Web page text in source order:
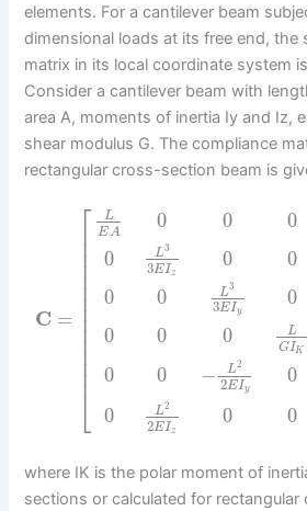
elements. For a cantilever beam
dimensional loads at its free end, the
matrix in its local coordinate system
Consider a cantilever beam with
area A, moments of inertia Iy and Iz,
shear modulus G. The compliance
rectangular cross-section beam is
C =
⎡
⎣
⎢⎢⎢⎢⎢⎢⎢⎢⎢⎢⎢⎢⎢⎢
L
EA
0
0
0
0
0
0
L3
3EI z
0
0
0
L2
2EI z
0
0
L3
3EIy
0
−
L2
2EIy
0
0
0
0
L
GIK
0
0
where IK is the polar moment of
sections or calculated for